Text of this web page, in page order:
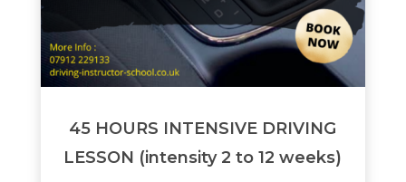
45 HOURS INTENSIVE DRIVING
LESSON (intensity 2 to 12 weeks)